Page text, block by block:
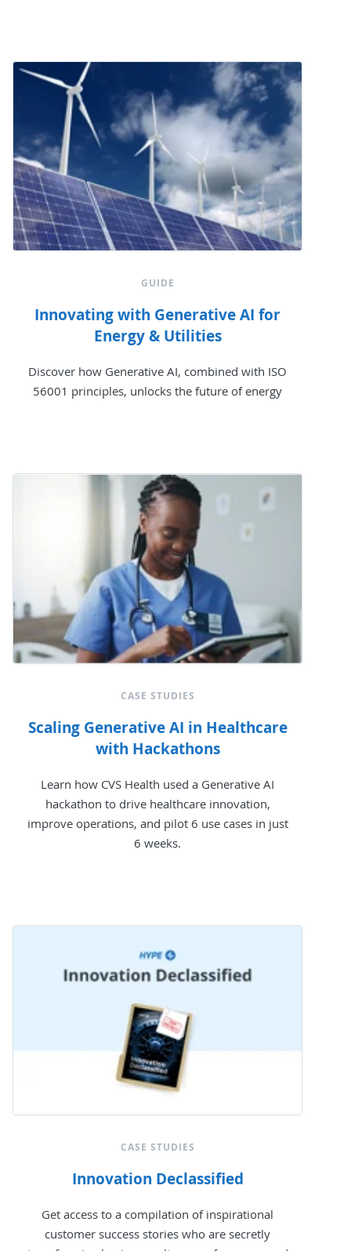
GUIDE
Innovating with Generative AI for
Energy & Utilities
Discover how Generative AI, combined with ISO
56001 principles, unlocks the future of energy
CASE STUDIES
Scaling Generative AI in Healthcare
with Hackathons
Learn how CVS Health used a Generative AI
hackathon to drive healthcare innovation,
improve operations, and pilot 6 use cases in just
6 weeks.
CASE STUDIES
Innovation Declassified
Get access to a compilation of inspirational
customer success stories who are secretly